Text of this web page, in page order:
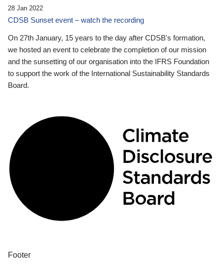
28 Jan 2022
CDSB Sunset event – watch the recording
On 27th January, 15 years to the day after CDSB's formation,
we hosted an event to celebrate the completion of our mission
and the sunsetting of our organisation into the IFRS Foundation
to support the work of the International Sustainability Standards
Board.
Footer